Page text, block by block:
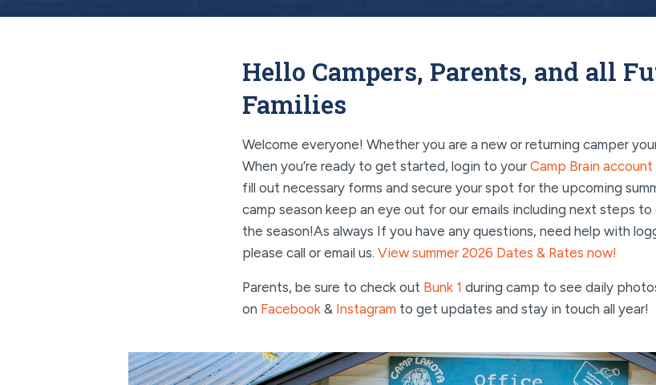
Hello Campers, Parents, and all
Families
Welcome everyone! Whether you are a new or returning camper
When you’re ready to get started, login to your Camp Brain account
fill out necessary forms and secure your spot for the upcoming
camp season keep an eye out for our emails including next steps
the season!As always If you have any questions, need help with
please call or email us. View summer 2026 Dates & Rates now!
Parents, be sure to check out Bunk 1 during camp to see daily
on Facebook & Instagram to get updates and stay in touch all year!